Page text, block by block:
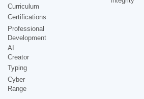
Curriculum
Certifications
Professional
Development
AI
Creator
Typing
Cyber
Range